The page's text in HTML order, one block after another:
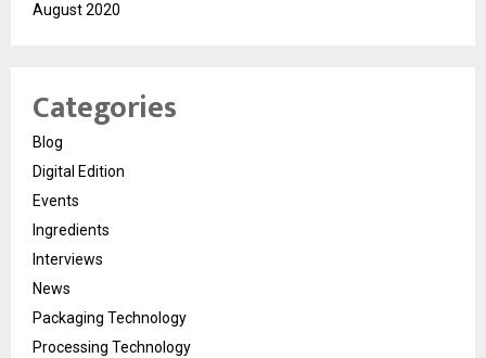
August 2020
Categories
Blog
Digital Edition
Events
Ingredients
Interviews
News
Packaging Technology
Processing Technology